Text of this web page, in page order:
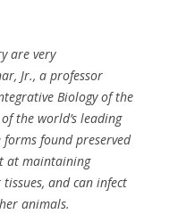
are very
Jr., a professor
Biology of the
the world’s leading
found preserved
at maintaining
and can infect
animals.